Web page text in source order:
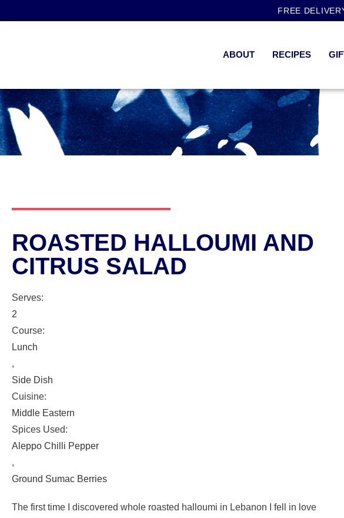
FREE
ABOUT RECIPES
ROASTED HALLOUMI AND
CITRUS SALAD
Serves:
2
Course:
Lunch
,
Side Dish
Cuisine:
Middle Eastern
Spices Used:
Aleppo Chilli Pepper
,
Ground Sumac Berries
The first time I discovered whole roasted halloumi in Lebanon I fell in love